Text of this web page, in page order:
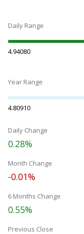
Daily Range
4.94080
Year Range
4.80910
Daily Change
0.28%
Month Change
-0.01%
6 Months Change
0.55%
Previous Close